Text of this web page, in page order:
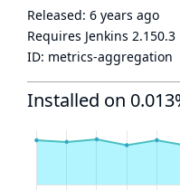
Released: 6 years ago
Requires Jenkins 2.150.3
ID: metrics-aggregation
Installed on